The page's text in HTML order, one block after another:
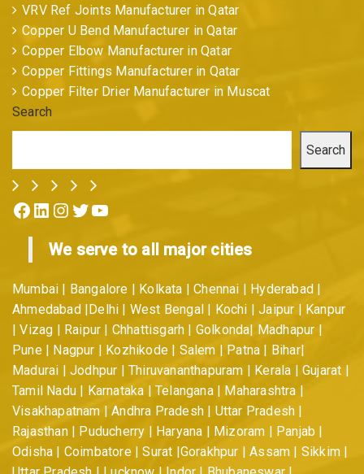
VRV Ref Joints Manufacturer in Qatar
Copper U Bend Manufacturer in Qatar
Copper Elbow Manufacturer in Qatar
Copper Fittings Manufacturer in Qatar
Copper Filter Drier Manufacturer in Muscat
Search
Search
Facebook LinkedIn Instagram Twitter YouTube
We serve to all major cities
Mumbai | Bangalore | Kolkata | Chennai | Hyderabad |
Ahmedabad |Delhi | West Bengal | Kochi | Jaipur | Kanpur
| Vizag | Raipur | Chhattisgarh | Golkonda| Madhapur |
Pune | Nagpur | Kozhikode | Salem | Patna | Bihar|
Madurai | Jodhpur | Thiruvananthapuram | Kerala | Gujarat |
Tamil Nadu | Karnataka | Telangana | Maharashtra |
Visakhapatnam | Andhra Pradesh | Uttar Pradesh |
Rajasthan | Puducherry | Haryana | Mizoram | Panjab |
Odisha | Coimbatore | Surat |Gorakhpur | Assam | Sikkim |